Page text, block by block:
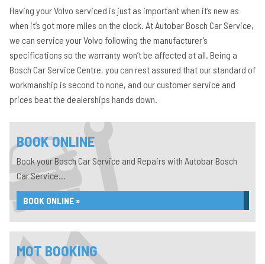
Having your Volvo serviced is just as important when it’s new as
when it’s got more miles on the clock. At Autobar Bosch Car Service,
we can service your Volvo following the manufacturer’s
specifications so the warranty won’t be affected at all. Being a
Bosch Car Service Centre, you can rest assured that our standard of
workmanship is second to none, and our customer service and
prices beat the dealerships hands down.
BOOK ONLINE
Book your Bosch Car Service and Repairs with Autobar Bosch
Car Service...
BOOK ONLINE »
MOT BOOKING